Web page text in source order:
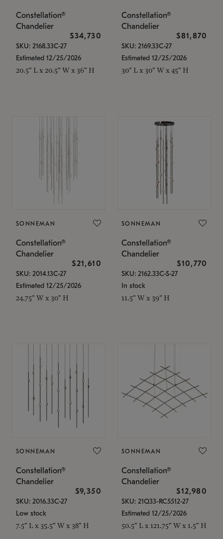
Constellation®
Chandelier
$34,730
SKU: 2168.33C-27
Estimated 12/25/2026
20.5" L x 20.5" W x 36" H
Constellation®
Chandelier
$81,870
SKU: 2169.33C-27
Estimated 12/25/2026
30" L x 30" W x 45" H
SONNEMAN
Constellation®
Chandelier
$21,610
SKU: 2014.13C-27
Estimated 12/25/2026
24.75" W x 30" H
SONNEMAN
Constellation®
Chandelier
$10,770
SKU: 2162.33C-S-27
In stock
11.5" W x 39" H
SONNEMAN
Constellation®
Chandelier
$9,350
SKU: 2016.33C-27
Low stock
7.5" L x 35.5" W x 38" H
SONNEMAN
Constellation®
Chandelier
$12,980
SKU: 21Q33-RC5512-27
Estimated 12/25/2026
50.5" L x 121.75" W x 1.5" H